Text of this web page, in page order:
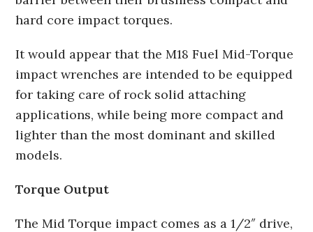
hard core impact torques.
It would appear that the M18 Fuel Mid-Torque
impact wrenches are intended to be equipped
for taking care of rock solid attaching
applications, while being more compact and
lighter than the most dominant and skilled
models.
Torque Output
The Mid Torque impact comes as a 1/2″ drive,